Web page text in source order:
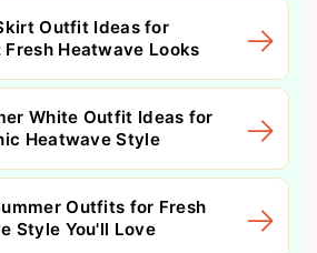
Outfit Ideas for
Fresh Heatwave Looks
White Outfit Ideas for
Heatwave Style
Outfits for Fresh
Style You'll Love